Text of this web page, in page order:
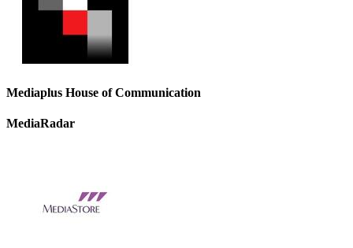
Mediaplus House of Communication
MediaRadar